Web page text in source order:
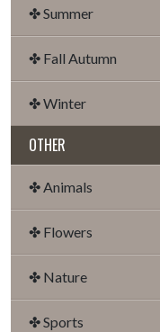
✤ Summer
✤ Fall Autumn
✤ Winter
OTHER
✤ Animals
✤ Flowers
✤ Nature
✤ Sports